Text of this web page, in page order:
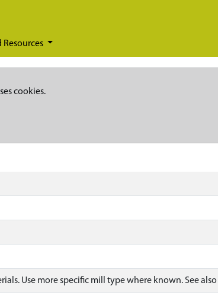
Resources
cookies.
Use more specific mill type where known. See